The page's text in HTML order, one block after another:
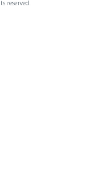
reserved.